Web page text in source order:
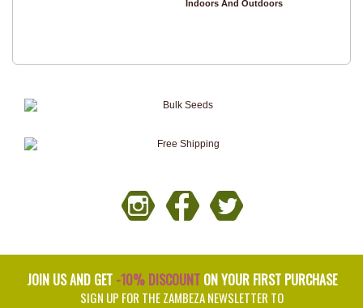
Indoors And Outdoors
JOIN US AND GET -10% DISCOUNTON YOUR FIRST PURCHASE
SIGN UP FOR THE ZAMBEZA NEWSLETTER TO